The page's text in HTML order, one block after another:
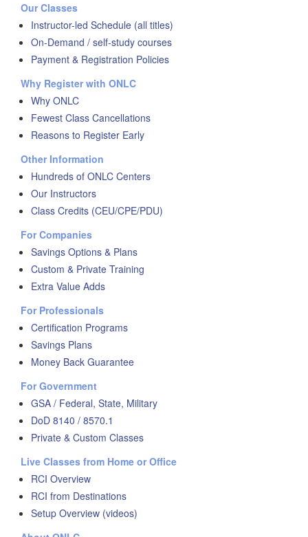
Our Classes
Instructor-led Schedule (all titles)
On-Demand / self-study courses
Payment & Registration Policies
Why Register with ONLC
Why ONLC
Fewest Class Cancellations
Reasons to Register Early
Other Information
Hundreds of ONLC Centers
Our Instructors
Class Credits (CEU/CPE/PDU)
For Companies
Savings Options & Plans
Custom & Private Training
Extra Value Adds
For Professionals
Certification Programs
Savings Plans
Money Back Guarantee
For Government
GSA / Federal, State, Military
DoD 8140 / 8570.1
Private & Custom Classes
Live Classes from Home or Office
RCI Overview
RCI from Destinations
Setup Overview (videos)